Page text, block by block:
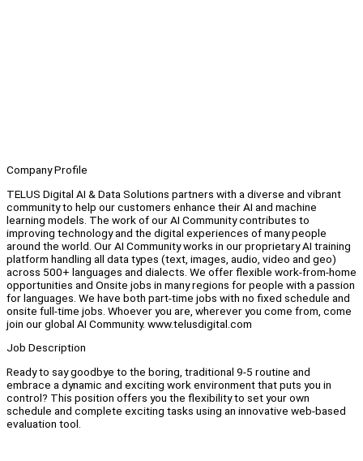
Company Profile
TELUS Digital AI & Data Solutions partners with a diverse and vibrant
community to help our customers enhance their AI and machine
learning models. The work of our AI Community contributes to
improving technology and the digital experiences of many people
around the world. Our AI Community works in our proprietary AI training
platform handling all data types (text, images, audio, video and geo)
across 500+ languages and dialects. We offer flexible work-from-home
opportunities and Onsite jobs in many regions for people with a passion
for languages. We have both part-time jobs with no fixed schedule and
onsite full-time jobs. Whoever you are, wherever you come from, come
join our global AI Community. www.telusdigital.com
Job Description
Ready to say goodbye to the boring, traditional 9-5 routine and
embrace a dynamic and exciting work environment that puts you in
control? This position offers you the flexibility to set your own
schedule and complete exciting tasks using an innovative web-based
evaluation tool.